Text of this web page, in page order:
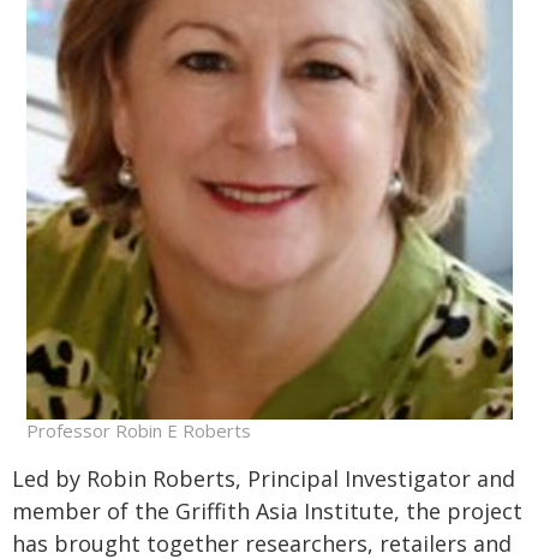
Professor Robin E Roberts
Led by Robin Roberts, Principal Investigator and
member of the Griffith Asia Institute, the project
has brought together researchers, retailers and